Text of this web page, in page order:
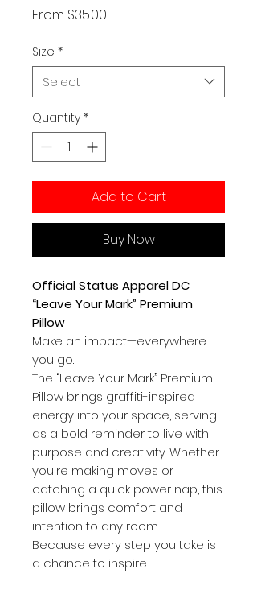
From $35.00
Size *
Select
Quantity *
Add to Cart
Buy Now
Official Status Apparel DC
“Leave Your Mark” Premium
Pillow
Make an impact—everywhere
you go.
The “Leave Your Mark” Premium
Pillow brings graffiti-inspired
energy into your space, serving
as a bold reminder to live with
purpose and creativity. Whether
you're making moves or
catching a quick power nap, this
pillow brings comfort and
intention to any room.
Because every step you take is
a chance to inspire.